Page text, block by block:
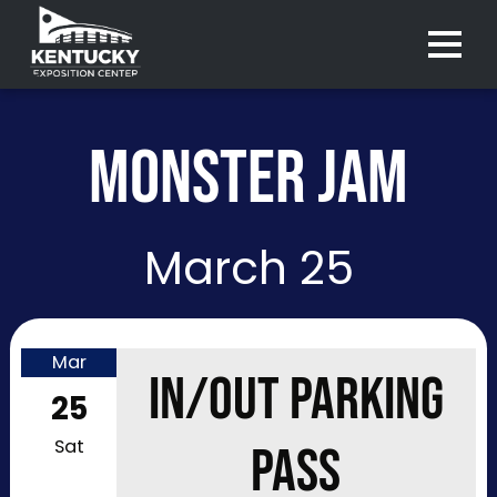
MONSTER JAM
March 25
Mar
25
Sat
IN/OUT PARKING
PASS
Purchase